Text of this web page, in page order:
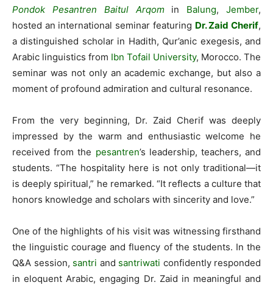
Pondok Pesantren Baitul Arqomin Balung,Jember,
hosted an international seminar featuring Dr. Zaid Cherif,
a distinguished scholar in Hadith, Qur’anic exegesis, and
Arabic linguistics from Ibn Tofail University, Morocco. The
seminar was not only an academic exchange, but also a
moment of profound admiration and cultural resonance.
From the very beginning, Dr. Zaid Cherif was deeply
impressed by the warm and enthusiastic welcome he
received from the pesantren’s leadership, teachers, and
students. “The hospitality here is not only traditional—it
is deeply spiritual,” he remarked. “It reflects a culture that
honors knowledge and scholars with sincerity and love.”
One of the highlights of his visit was witnessing firsthand
the linguistic courage and fluency of the students. In the
Q&A session, santri and santriwati confidently responded
in eloquent Arabic, engaging Dr. Zaid in meaningful and